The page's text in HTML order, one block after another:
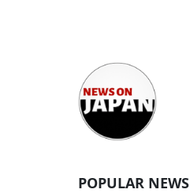
POPULAR NEWS